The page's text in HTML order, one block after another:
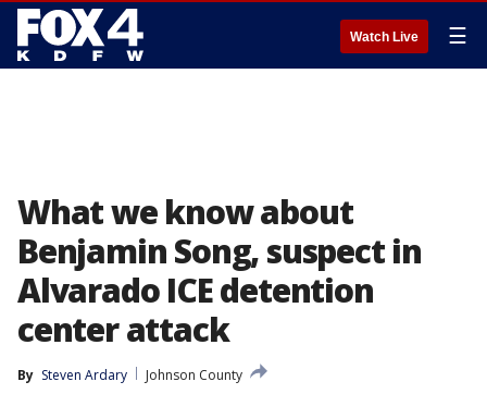
Watch Live ☰
What we know about
Benjamin Song, suspect in
Alvarado ICE detention
center attack
By Steven Ardary
Johnson County